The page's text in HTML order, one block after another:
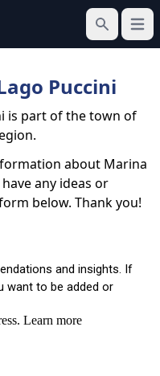
Search
Puccini
is part of the town of
about Marina
any ideas or
below. Thank you!